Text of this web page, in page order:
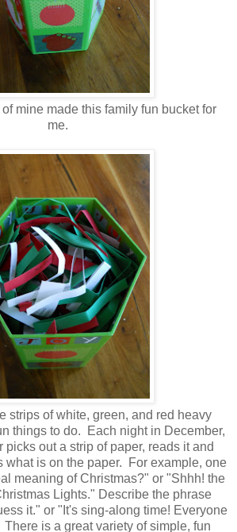
mine made this family fun bucket for
me.
strips of white, green, and red heavy
things to do. Each night in December,
picks out a strip of paper, reads it and
what is on the paper. For example, one
meaning of Christmas?" or "Shhh! the
Lights." Describe the phrase
it." or "It's sing-along time! Everyone
is a great variety of simple, fun